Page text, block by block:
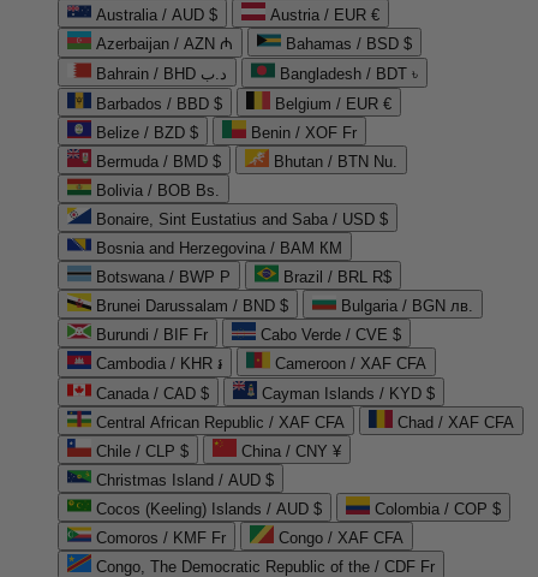
Australia / AUD $
Austria / EUR €
Azerbaijan / AZN ₼
Bahamas / BSD $
Bahrain / BHD د.ب
Bangladesh / BDT ৳
Barbados / BBD $
Belgium / EUR €
Belize / BZD $
Benin / XOF Fr
Bermuda / BMD $
Bhutan / BTN Nu.
Bolivia / BOB Bs.
Bonaire, Sint Eustatius and Saba / USD $
Bosnia and Herzegovina / BAM КМ
Botswana / BWP P
Brazil / BRL R$
Brunei Darussalam / BND $
Bulgaria / BGN лв.
Burundi / BIF Fr
Cabo Verde / CVE $
Cambodia / KHR ៛
Cameroon / XAF CFA
Canada / CAD $
Cayman Islands / KYD $
Central African Republic / XAF CFA
Chad / XAF CFA
Chile / CLP $
China / CNY ¥
Christmas Island / AUD $
Cocos (Keeling) Islands / AUD $
Colombia / COP $
Comoros / KMF Fr
Congo / XAF CFA
Congo, The Democratic Republic of the / CDF Fr